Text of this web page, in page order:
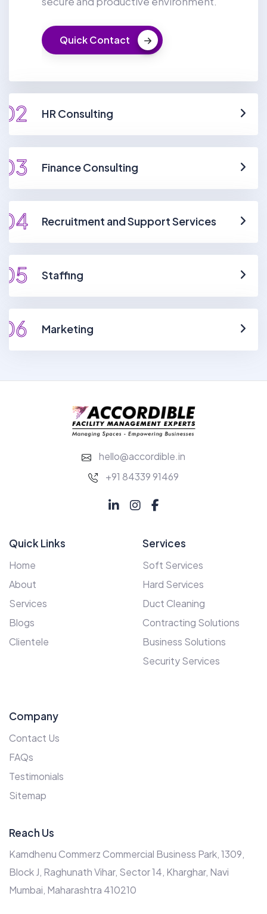
Quick Contact
02 HR Consulting
03 Finance Consulting
04 Recruitment and Support Services
05 Staffing
06 Marketing
hello@accordible.in
+91 84339 91469
Quick Links
Home
About
Services
Blogs
Clientele
Services
Soft Services
Hard Services
Duct Cleaning
Contracting Solutions
Business Solutions
Security Services
Company
Contact Us
FAQs
Testimonials
Sitemap
Reach Us
Kamdhenu Commerz Commercial Business Park, 1309,
Block J, Raghunath Vihar, Sector 14, Kharghar, Navi
Mumbai, Maharashtra 410210